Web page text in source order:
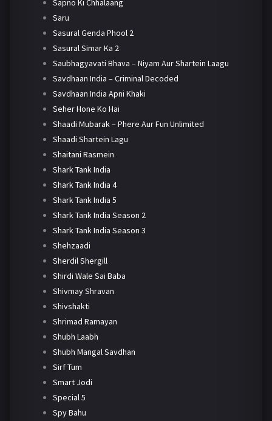
Saru
Sasural Genda Phool 2
Sasural Simar Ka 2
Saubhagyavati Bhava – Niyam Aur Shartein Laagu
Savdhaan India – Criminal Decoded
Savdhaan India Apni Khaki
Seher Hone Ko Hai
Shaadi Mubarak – Phere Aur Fun Unlimited
Shaadi Shartein Lagu
Shaitani Rasmein
Shark Tank India
Shark Tank India 4
Shark Tank India 5
Shark Tank India Season 2
Shark Tank India Season 3
Shehzaadi
Sherdil Shergill
Shirdi Wale Sai Baba
Shivmay Shravan
Shivshakti
Shrimad Ramayan
Shubh Laabh
Shubh Mangal Savdhan
Sirf Tum
Smart Jodi
Special 5
Spy Bahu